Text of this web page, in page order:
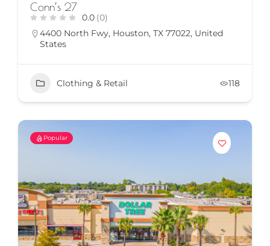
Conn’s 27
0.0 (0)
4400 North Fwy, Houston, TX 77022, United
States
Clothing & Retail 118
Popular